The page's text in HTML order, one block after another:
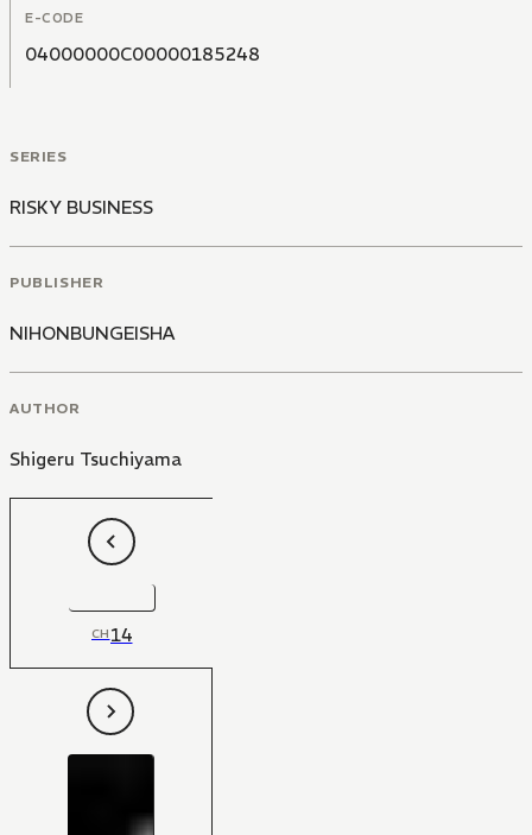
E-CODE
04000000C00000185248
SERIES
RISKY BUSINESS
PUBLISHER
NIHONBUNGEISHA
AUTHOR
Shigeru Tsuchiyama
CH14